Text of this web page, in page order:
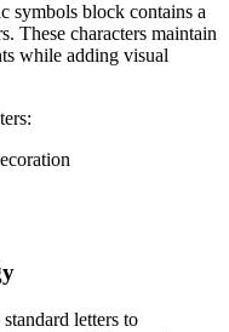
symbols block contains a
These characters maintain
while adding visual
letters to